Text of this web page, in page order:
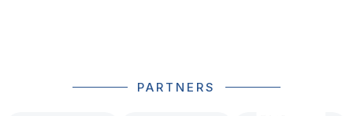
PARTNERS